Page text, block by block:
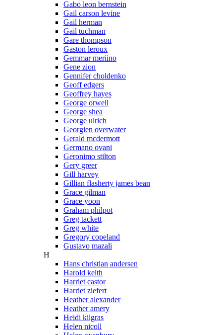
Gabo leon bernstein
Gail carson levine
Gail herman
Gail tuchman
Gare thompson
Gaston leroux
Gemmar meriino
Gene zion
Gennifer choldenko
Geoff edgers
Geoffrey hayes
George orwell
George shea
George ulrich
Georgien overwater
Gerald mcdermott
Germano ovani
Geronimo stilton
Gery greer
Gill harvey
Gillian flasherty james bean
Grace gilman
Grace yoon
Graham philpot
Greg tackett
Greg white
Gregory copeland
Gustavo mazali
H
Hans christian andersen
Harold keith
Harriet castor
Harriet ziefert
Heather alexander
Heather amery
Heidi kilgras
Helen nicoll